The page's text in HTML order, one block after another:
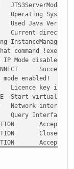
JTS3ServerMod
Operating
Used Java
directory: /
command !exec
Mode disabled!
enabled!
Licence key is
Start virtual bot
Network
Query Interface
Accepted
Closed
Accepted